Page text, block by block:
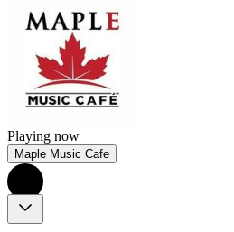
Playing now
Maple Music Cafe